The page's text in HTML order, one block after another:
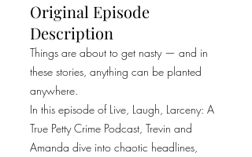
Original Episode
Description
Things are about to get nasty — and in
these stories, anything can be planted
anywhere.
In this episode of Live, Laugh, Larceny: A
True Petty Crime Podcast, Trevin and
Amanda dive into chaotic headlines,